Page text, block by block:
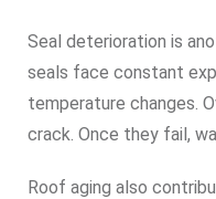
Seal deterioration is
seals face constant
temperature changes.
crack. Once they fail,
Roof aging also